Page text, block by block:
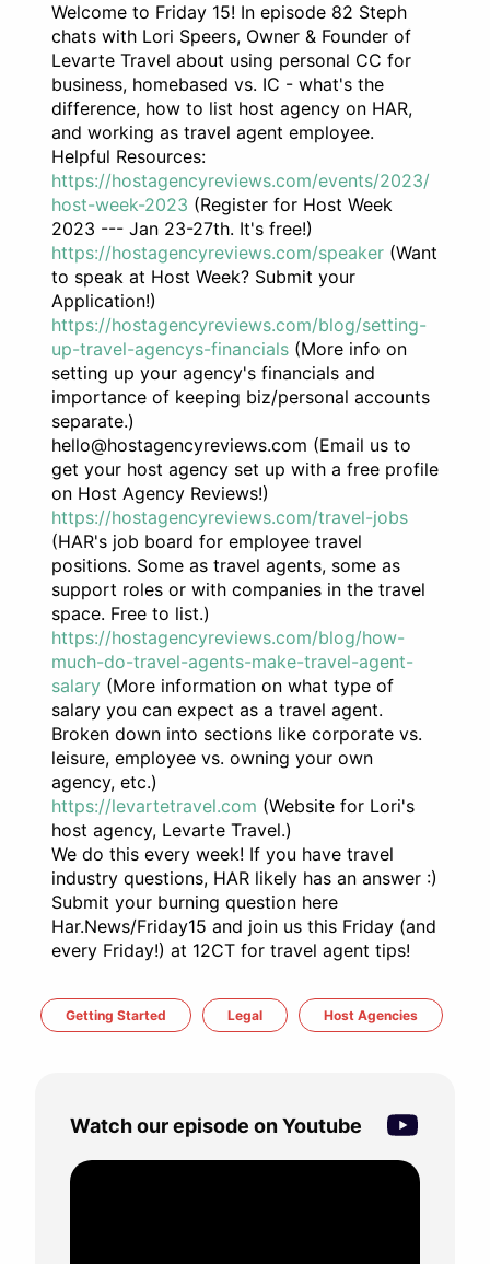
Welcome to Friday 15! In episode 82 Steph
chats with Lori Speers, Owner & Founder of
Levarte Travel about using personal CC for
business, homebased vs. IC - what's the
difference, how to list host agency on HAR,
and working as travel agent employee.
Helpful Resources:
https://hostagencyreviews.com/events/2023/
host-week-2023 (Register for Host Week
2023 --- Jan 23-27th. It's free!)
https://hostagencyreviews.com/speaker (Want
to speak at Host Week? Submit your
Application!)
https://hostagencyreviews.com/blog/setting-
up-travel-agencys-financials (More info on
setting up your agency's financials and
importance of keeping biz/personal accounts
separate.)
hello@hostagencyreviews.com (Email us to
get your host agency set up with a free profile
on Host Agency Reviews!)
https://hostagencyreviews.com/travel-jobs
(HAR's job board for employee travel
positions. Some as travel agents, some as
support roles or with companies in the travel
space. Free to list.)
https://hostagencyreviews.com/blog/how-
much-do-travel-agents-make-travel-agent-
salary (More information on what type of
salary you can expect as a travel agent.
Broken down into sections like corporate vs.
leisure, employee vs. owning your own
agency, etc.)
https://levartetravel.com (Website for Lori's
host agency, Levarte Travel.)
We do this every week! If you have travel
industry questions, HAR likely has an answer :)
Submit your burning question here
Har.News/Friday15 and join us this Friday (and
every Friday!) at 12CT for travel agent tips!
Getting Started Legal Host Agencies
Watch our episode on Youtube